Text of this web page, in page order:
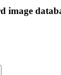
image